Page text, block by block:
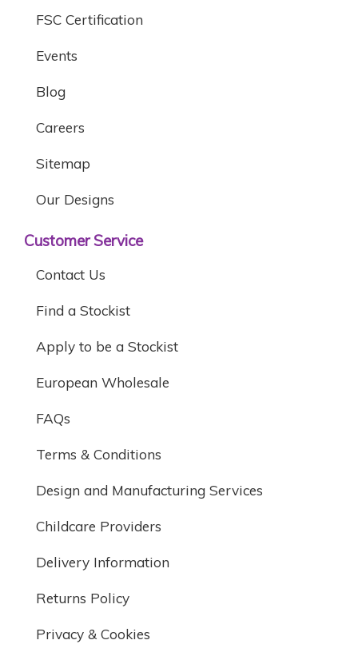
FSC Certification
Events
Blog
Careers
Sitemap
Our Designs
Customer Service
Contact Us
Find a Stockist
Apply to be a Stockist
European Wholesale
FAQs
Terms & Conditions
Design and Manufacturing Services
Childcare Providers
Delivery Information
Returns Policy
Privacy & Cookies